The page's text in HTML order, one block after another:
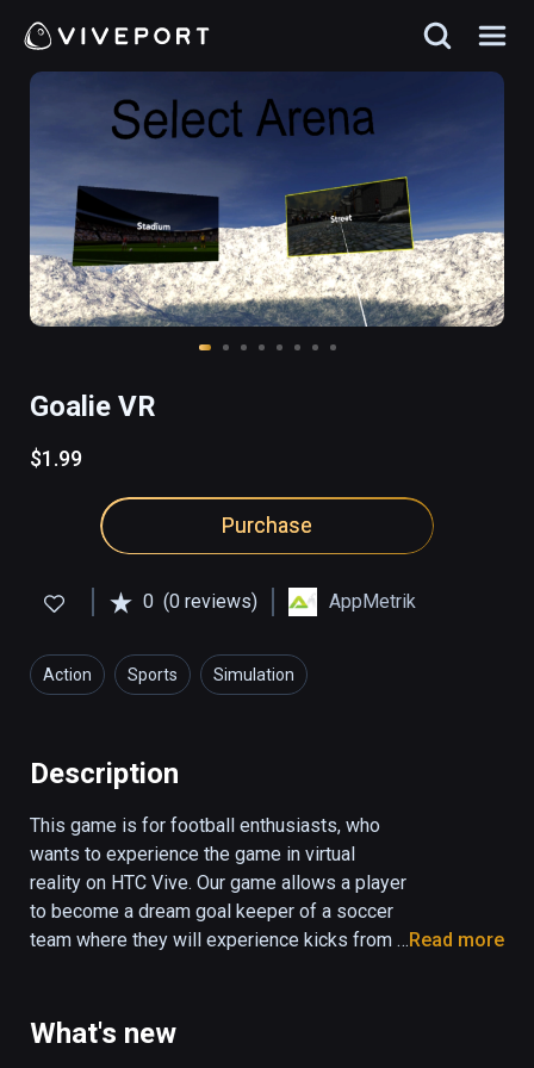
Goalie VR
$1.99
Purchase
0 (0 reviews) AppMetrik
Action Sports Simulation
Description
This game is for football enthusiasts, who
wants to experience the game in virtual
reality on HTC Vive. Our game allows a player
to become a dream goal keeper of a soccer
team where they will experience kicks from a
Users can choose to play in stadium or
Read more
What's new